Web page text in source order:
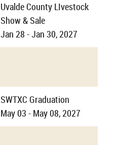
Uvalde County LIvestock
Show & Sale
Jan 28 - Jan 30, 2027
SWTXC Graduation
May 03 - May 08, 2027